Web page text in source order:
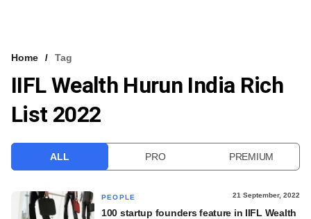
VCC INTELLIGENCE
FREE NEWSLETTER
Home Tag
IIFL Wealth Hurun India Rich
List 2022
ALL PRO PREMIUM
PEOPLE 21 September, 2022
100 startup founders feature in IIFL Wealth